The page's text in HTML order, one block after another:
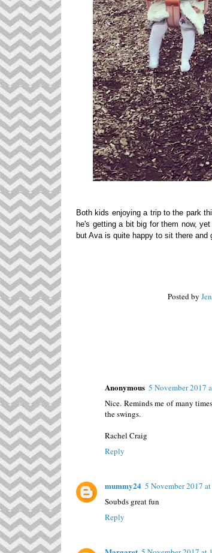
Both kids enjoying a trip to the park
he's getting a bit big for them now,
but Ava is quite happy to sit there and
Posted by
Anonymous 5 November 2017
Nice. Reminds me of many
the swings.
Rachel Craig
Reply
mummy24 5 November 2017
Soubds great fun
Reply